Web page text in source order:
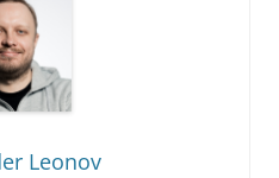
Leonov